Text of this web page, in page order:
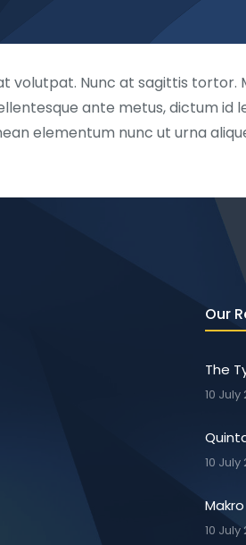
volutpat. Nunc at sagittis tortor.
ante metus, dictum id
elementum nunc ut urna
Our
The
10 July
10 July
10 July